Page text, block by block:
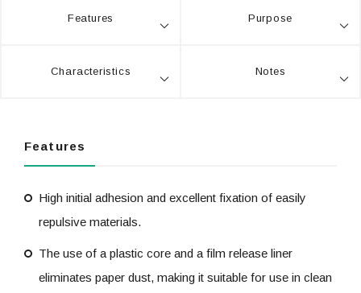
Features Purpose
Characteristics Notes
Features
High initial adhesion and excellent fixation of easily
repulsive materials.
The use of a plastic core and a film release liner
eliminates paper dust, making it suitable for use in clean